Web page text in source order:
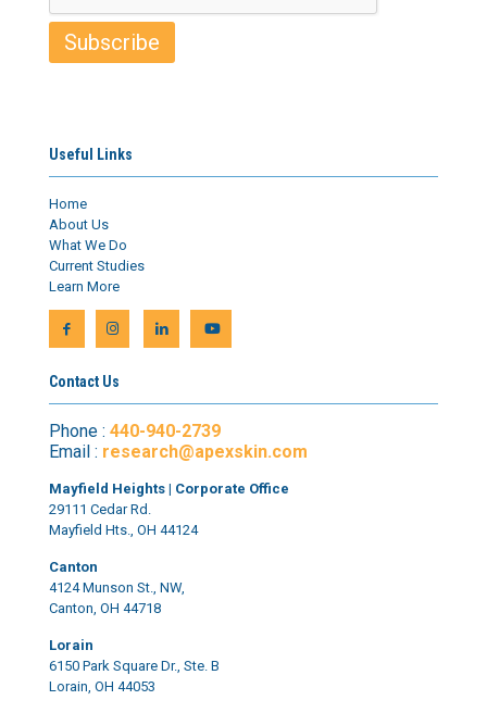
Useful Links
Home
About Us
What We Do
Current Studies
Learn More
Contact Us
Phone : 440-940-2739
Email : research@apexskin.com
Mayfield Heights | Corporate Office
29111 Cedar Rd.
Mayfield Hts., OH 44124
Canton
4124 Munson St., NW,
Canton, OH 44718
Lorain
6150 Park Square Dr., Ste. B
Lorain, OH 44053